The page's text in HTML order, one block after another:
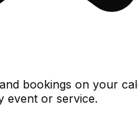
bookings on your
event or service.